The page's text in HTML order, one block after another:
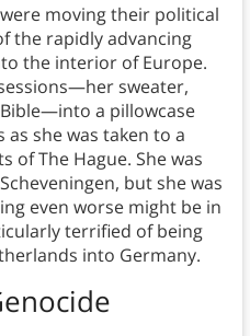
moving their political
the rapidly advancing
the interior of Europe.
sweater,
a pillowcase
she was taken to a
of The Hague. She was
but she was
even worse might be in
terrified of being
into Germany.